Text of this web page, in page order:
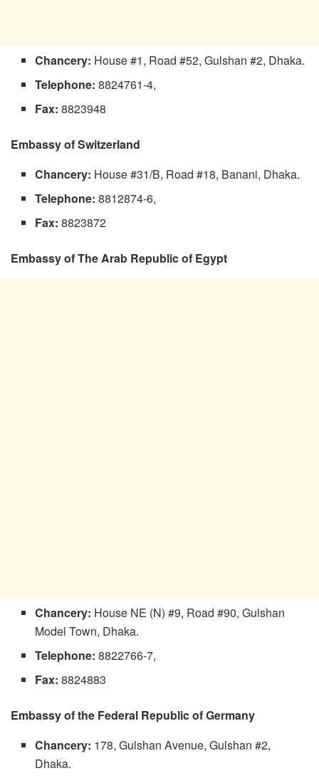
Chancery: House #1, Road #52, Gulshan #2, Dhaka.
Telephone: 8824761-4,
Fax: 8823948
Embassy of Switzerland
Chancery: House #31/B, Road #18, Banani, Dhaka.
Telephone: 8812874-6,
Fax: 8823872
Embassy of The Arab Republic of Egypt
Chancery: House NE (N) #9, Road #90, Gulshan
Model Town, Dhaka.
Telephone: 8822766-7,
Fax: 8824883
Embassy of the Federal Republic of Germany
Chancery: 178, Gulshan Avenue, Gulshan #2,
Dhaka.